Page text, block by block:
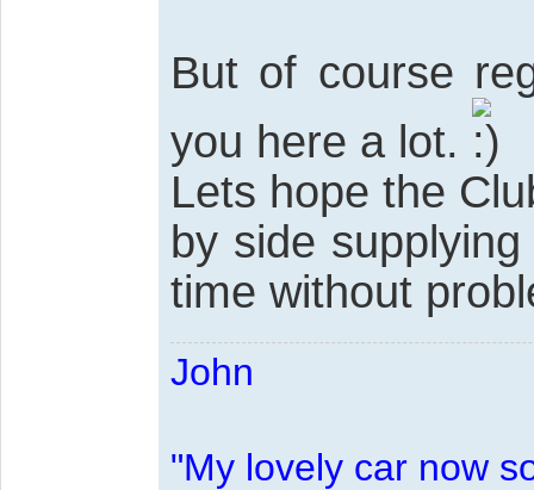
But of course
you here a lot.
Lets hope the
by side
time without
John
"My lovely car now